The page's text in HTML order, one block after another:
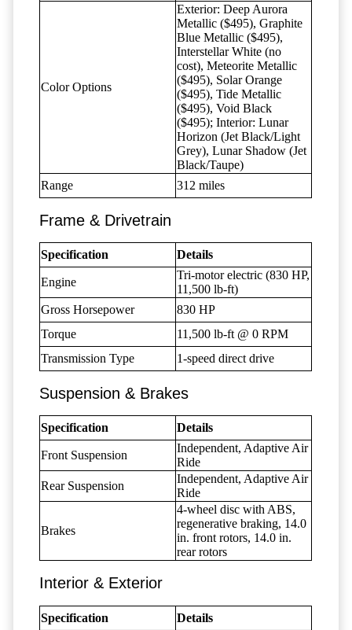
Color Options
Exterior: Deep Aurora
Metallic ($495), Graphite
Blue Metallic ($495),
Interstellar White (no
cost), Meteorite Metallic
($495), Solar Orange
($495), Tide Metallic
($495), Void Black
($495); Interior: Lunar
Horizon (Jet Black/Light
Grey), Lunar Shadow (Jet
Black/Taupe)
Range
312 miles
Frame & Drivetrain
Specification Details
Engine
Tri-motor electric (830 HP,
11,500 lb-ft)
Gross Horsepower
830 HP
Torque
11,500 lb-ft @ 0 RPM
Transmission Type
1-speed direct drive
Suspension & Brakes
Specification Details
Front Suspension
Independent, Adaptive Air
Ride
Rear Suspension
Independent, Adaptive Air
Ride
Brakes
4-wheel disc with ABS,
regenerative braking, 14.0
in. front rotors, 14.0 in.
rear rotors
Interior & Exterior
Specification
Details